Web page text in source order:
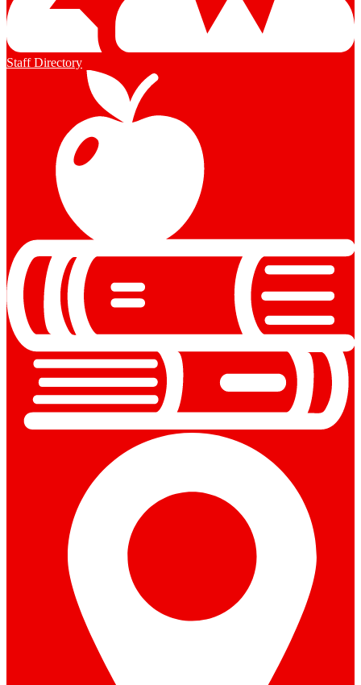
Staff Directory